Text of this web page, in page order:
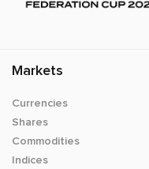
Markets
Currencies
Shares
Commodities
Indices